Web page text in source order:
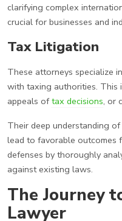
clarifying complex
crucial for businesses and
Tax Litigation
These attorneys specialize
with taxing authorities. This
appeals oftax decisions, or
Their deep understanding
lead to favorable outcomes
defenses by thoroughly
against existing laws.
The Journey
Lawyer